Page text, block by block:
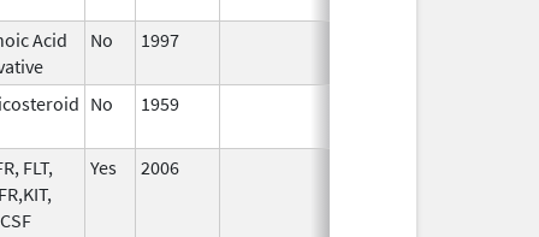
Acid
No 1997
No 1959
FLT,
Yes 2006